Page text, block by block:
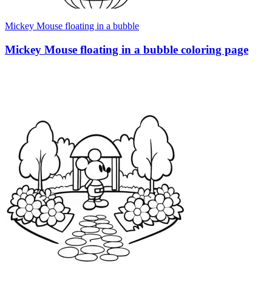
Mickey Mouse floating in a bubble
Mickey Mouse floating in a bubble coloring page